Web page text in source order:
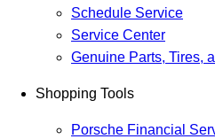
Schedule Service
Service Center
Genuine Parts, Tires,
Shopping Tools
Porsche Financial